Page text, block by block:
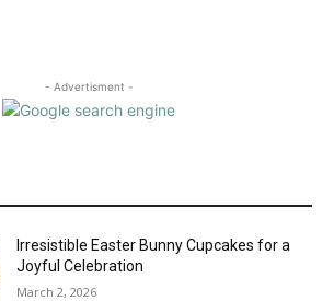
- Advertisment -
Irresistible Easter Bunny Cupcakes for a
Joyful Celebration
March 2, 2026